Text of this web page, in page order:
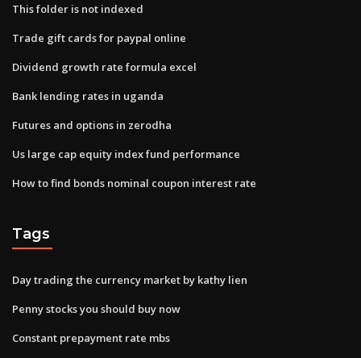
This folder is not indexed
Trade gift cards for paypal online
Dividend growth rate formula excel
Bank lending rates in uganda
Futures and options in zerodha
Us large cap equity index fund performance
How to find bonds nominal coupon interest rate
Tags
Day trading the currency market by kathy lien
Penny stocks you should buy now
Constant prepayment rate mbs